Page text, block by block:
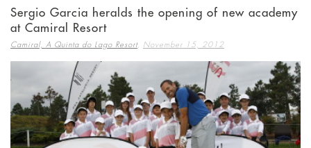
Sergio Garcia heralds the opening of new academy
at Camiral Resort
Camiral, A Quinta do Lago Resort, November 15, 2012